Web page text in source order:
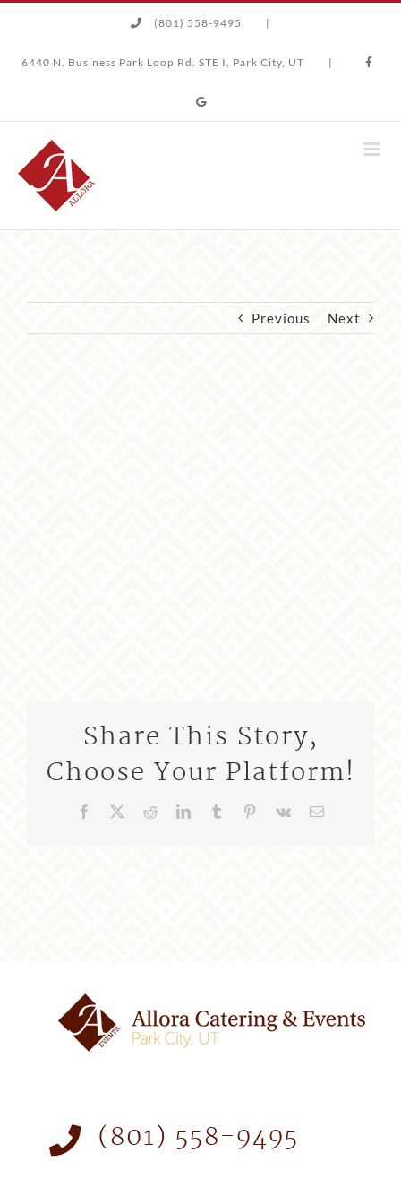
content
(801) 558-9495 |
6440 N. Business Park Loop Rd. STE I, Park City, UT |
Previous Next
Share This Story,
Choose Your Platform!
Facebook RedditLinkedIn
TumblrPinterest
Vk Email
(801) 558-9495